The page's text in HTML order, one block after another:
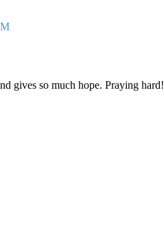
gives so much hope. Praying hard!